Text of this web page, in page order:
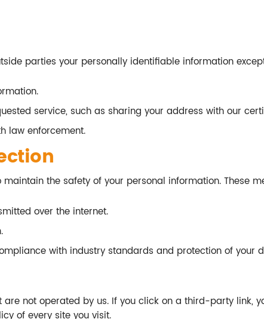
parties your personally identifiable information
service, such as sharing your address with our
law enforcement.
the safety of your personal information. These
over the internet.
with industry standards and protection of your
not operated by us. If you click on a third-party link,
of every site you visit.